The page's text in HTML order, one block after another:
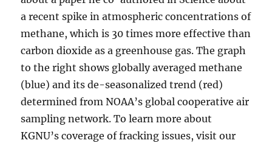
a recent spike in atmospheric concentrations of
methane, which is 30 times more effective than
carbon dioxide as a greenhouse gas. The graph
to the right shows globally averaged methane
(blue) and its de-seasonalized trend (red)
determined from NOAA’s global cooperative air
sampling network. To learn more about
KGNU’s coverage of fracking issues, visit our